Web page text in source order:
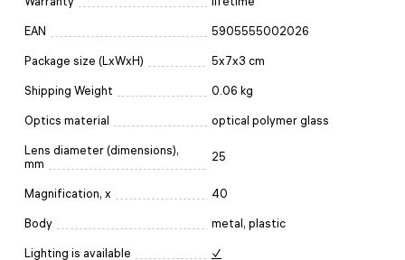
EAN 5905555002026
Package size (LxWxH) 5x7x3 cm
Shipping Weight 0.06 kg
Optics material optical polymer glass
Lens diameter (dimensions),
mm
25
Magnification, x 40
Body metal, plastic
Lighting is available ✓